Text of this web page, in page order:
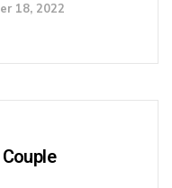
18, 2022